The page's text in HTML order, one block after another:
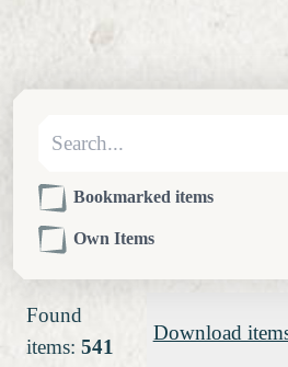
Bookmarked items
Own Items
Found
items: 541
Download